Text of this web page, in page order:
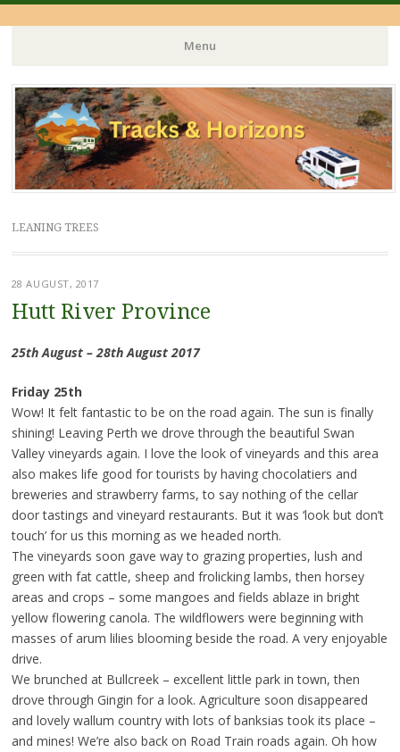
Menu
Skip
to
content
LEANING TREES
28 AUGUST, 2017
Hutt River Province
25th August – 28th August 2017
Friday 25th
Wow! It felt fantastic to be on the road again. The sun is finally
shining! Leaving Perth we drove through the beautiful Swan
Valley vineyards again. I love the look of vineyards and this area
also makes life good for tourists by having chocolatiers and
breweries and strawberry farms, to say nothing of the cellar
door tastings and vineyard restaurants. But it was ‘look but don’t
touch’ for us this morning as we headed north.
The vineyards soon gave way to grazing properties, lush and
green with fat cattle, sheep and frolicking lambs, then horsey
areas and crops – some mangoes and fields ablaze in bright
yellow flowering canola. The wildflowers were beginning with
masses of arum lilies blooming beside the road. A very enjoyable
drive.
We brunched at Bullcreek – excellent little park in town, then
drove through Gingin for a look. Agriculture soon disappeared
and lovely wallum country with lots of banksias took its place –
and mines! We’re also back on Road Train roads again. Oh how